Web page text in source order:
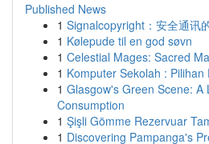
Published News
1 Signalcopyright：安全通讯
1 Kølepude til en god søvn
1 Celestial Mages: Sacred
1 Komputer Sekolah : Pilihan
1 Glasgow's Green Scene: A
Consumption
1 Şişli Gömme Rezervuar
1 Discovering Pampanga's